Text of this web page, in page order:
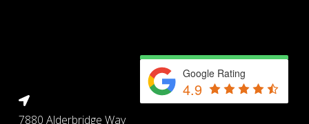
7880 Alderbridge Way
Google Rating
4.9